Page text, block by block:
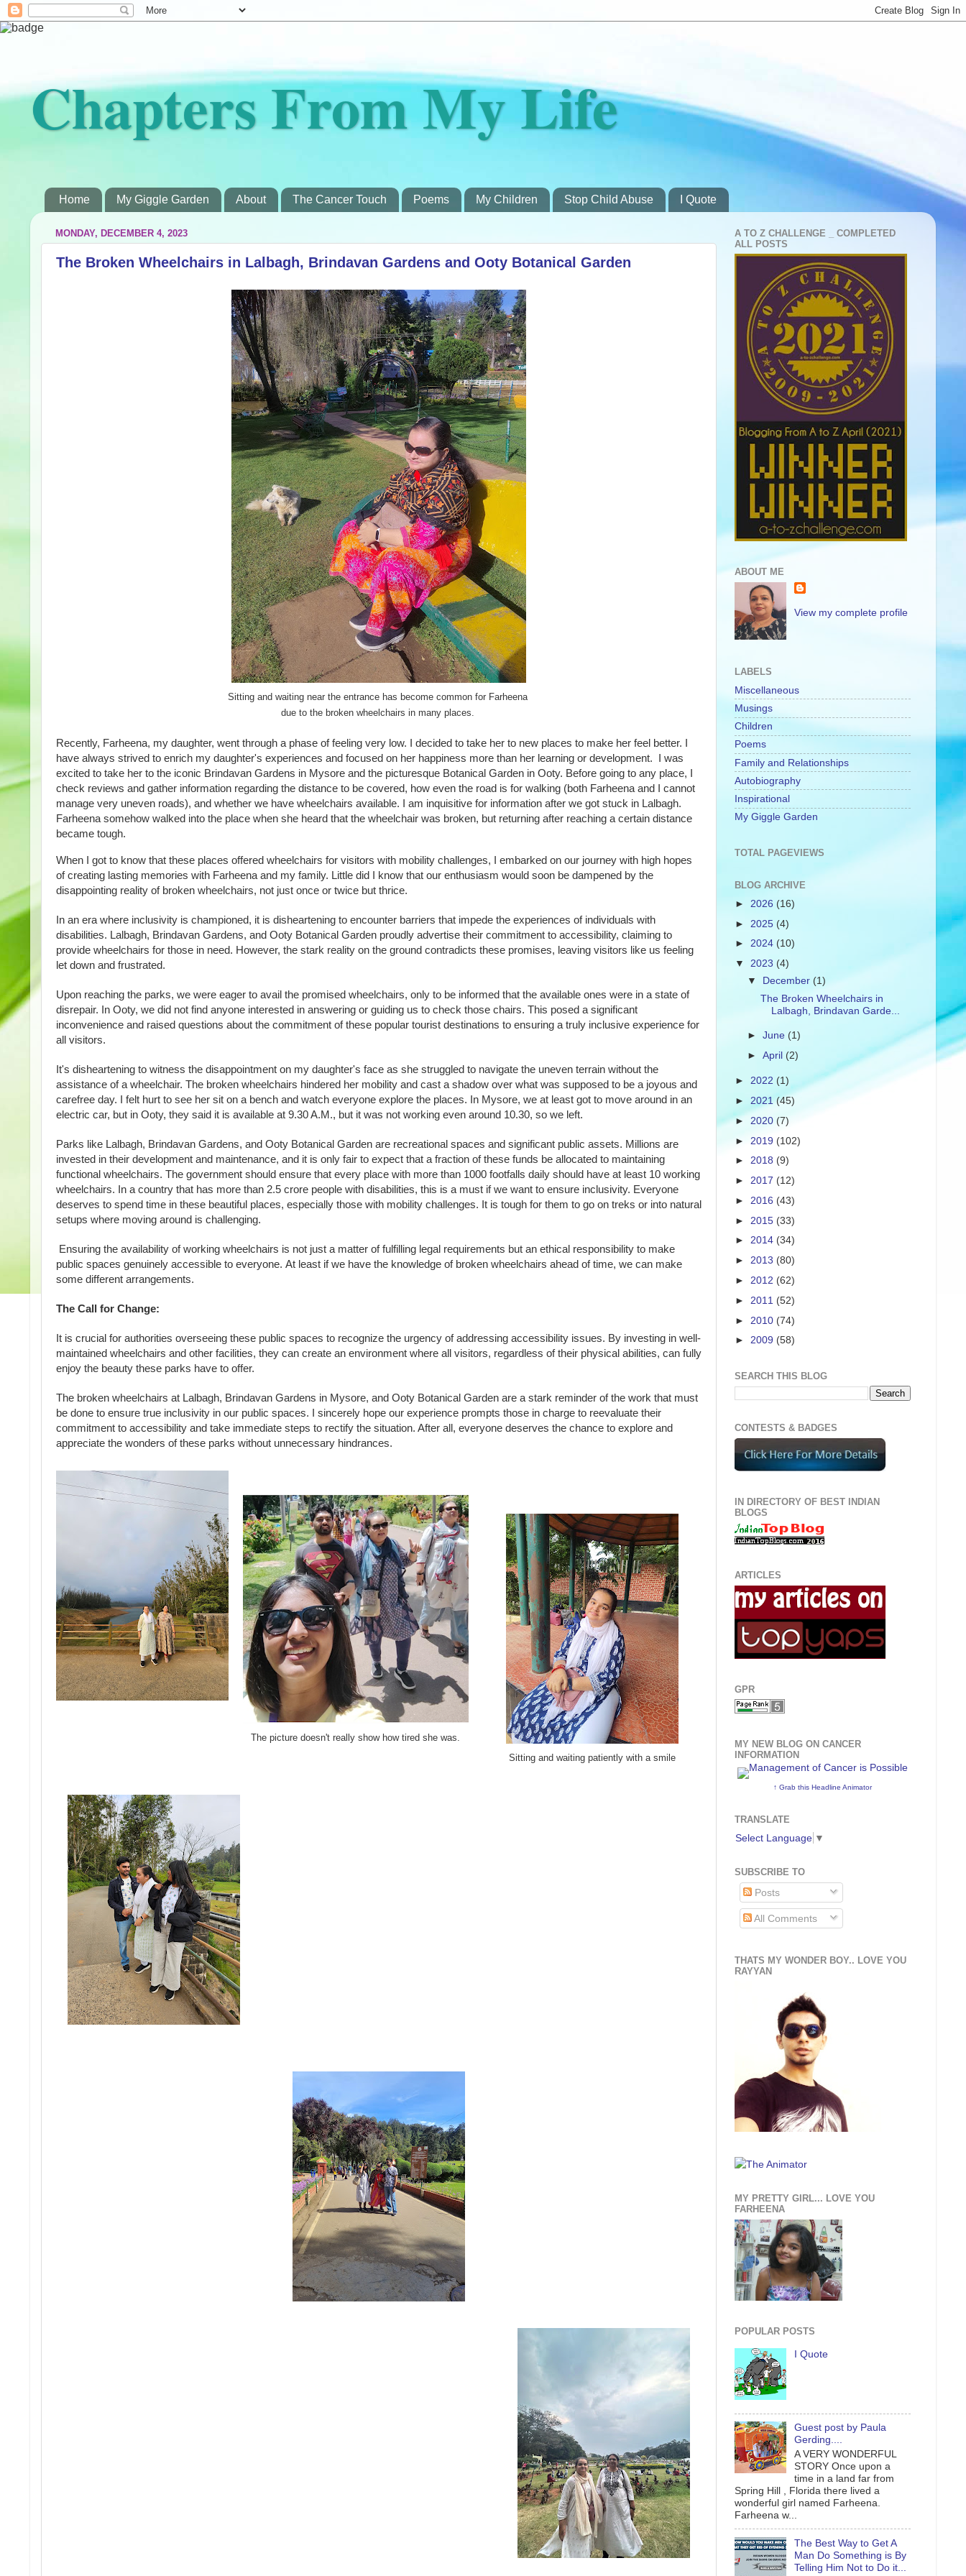
Chapters From My Life
Home My Giggle Garden About The Cancer Touch Poems My Children Stop Child Abuse I Quote
MONDAY, DECEMBER 4, 2023
The Broken Wheelchairs in Lalbagh, Brindavan Gardens and Ooty Botanical Garden
Sitting and waiting near the entrance has become common for Farheena
due to the broken wheelchairs in many places.
Recently, Farheena, my daughter, went through a phase of feeling very low. I decided to take her to new places to make her feel better. I
have always strived to enrich my daughter's experiences and focused on her happiness more than her learning or development. I was
excited to take her to the iconic Brindavan Gardens in Mysore and the picturesque Botanical Garden in Ooty. Before going to any place, I
check reviews and gather information regarding the distance to be covered, how even the road is for walking (both Farheena and I cannot
manage very uneven roads), and whether we have wheelchairs available. I am inquisitive for information after we got stuck in Lalbagh.
Farheena somehow walked into the place when she heard that the wheelchair was broken, but returning after reaching a certain distance
became tough.
When I got to know that these places offered wheelchairs for visitors with mobility challenges, I embarked on our journey with high hopes
of creating lasting memories with Farheena and my family. Little did I know that our enthusiasm would soon be dampened by the
disappointing reality of broken wheelchairs, not just once or twice but thrice.
In an era where inclusivity is championed, it is disheartening to encounter barriers that impede the experiences of individuals with
disabilities. Lalbagh, Brindavan Gardens, and Ooty Botanical Garden proudly advertise their commitment to accessibility, claiming to
provide wheelchairs for those in need. However, the stark reality on the ground contradicts these promises, leaving visitors like us feeling
let down and frustrated.
Upon reaching the parks, we were eager to avail the promised wheelchairs, only to be informed that the available ones were in a state of
disrepair. In Ooty, we did not find anyone interested in answering or guiding us to check those chairs. This posed a significant
inconvenience and raised questions about the commitment of these popular tourist destinations to ensuring a truly inclusive experience for
all visitors.
It's disheartening to witness the disappointment on my daughter's face as she struggled to navigate the uneven terrain without the
assistance of a wheelchair. The broken wheelchairs hindered her mobility and cast a shadow over what was supposed to be a joyous and
carefree day. I felt hurt to see her sit on a bench and watch everyone explore the places. In Mysore, we at least got to move around in an
electric car, but in Ooty, they said it is available at 9.30 A.M., but it was not working even around 10.30, so we left.
Parks like Lalbagh, Brindavan Gardens, and Ooty Botanical Garden are recreational spaces and significant public assets. Millions are
invested in their development and maintenance, and it is only fair to expect that a fraction of these funds be allocated to maintaining
functional wheelchairs. The government should ensure that every place with more than 1000 footfalls daily should have at least 10 working
wheelchairs. In a country that has more than 2.5 crore people with disabilities, this is a must if we want to ensure inclusivity. Everyone
deserves to spend time in these beautiful places, especially those with mobility challenges. It is tough for them to go on treks or into natural
setups where moving around is challenging.
Ensuring the availability of working wheelchairs is not just a matter of fulfilling legal requirements but an ethical responsibility to make
public spaces genuinely accessible to everyone. At least if we have the knowledge of broken wheelchairs ahead of time, we can make
some different arrangements.
The Call for Change:
It is crucial for authorities overseeing these public spaces to recognize the urgency of addressing accessibility issues. By investing in well-
maintained wheelchairs and other facilities, they can create an environment where all visitors, regardless of their physical abilities, can fully
enjoy the beauty these parks have to offer.
The broken wheelchairs at Lalbagh, Brindavan Gardens in Mysore, and Ooty Botanical Garden are a stark reminder of the work that must
be done to ensure true inclusivity in our public spaces. I sincerely hope our experience prompts those in charge to reevaluate their
commitment to accessibility and take immediate steps to rectify the situation. After all, everyone deserves the chance to explore and
appreciate the wonders of these parks without unnecessary hindrances.
The picture doesn't really show how tired she was.
Sitting and waiting patiently with a smile
A TO Z CHALLENGE _ COMPLETED
ALL POSTS
ABOUT ME
View my complete profile
LABELS
Miscellaneous
Musings
Children
Poems
Family and Relationships
Autobiography
Inspirational
My Giggle Garden
TOTAL PAGEVIEWS
BLOG ARCHIVE
► 2026 (16)
► 2025 (4)
► 2024 (10)
▼ 2023 (4)
▼ December (1)
The Broken Wheelchairs in
Lalbagh, Brindavan Garde...
►June (1)
►April (2)
► 2022 (1)
► 2021(45)
► 2020 (7)
► 2019 (102)
► 2018 (9)
► 2017 (12)
► 2016 (43)
► 2015 (33)
► 2014 (34)
► 2013 (80)
► 2012 (62)
► 2011 (52)
► 2010 (74)
► 2009 (58)
SEARCH THIS BLOG
CONTESTS & BADGES
IN DIRECTORY OF BEST INDIAN
BLOGS
ARTICLES
GPR
MY NEW BLOG ON CANCER
INFORMATION
↑ Grab this Headline Animator
TRANSLATE
Select Language ▼
SUBSCRIBE TO
Posts
All Comments
THATS MY WONDER BOY.. LOVE YOU
RAYYAN
MY PRETTY GIRL... LOVE YOU
FARHEENA
POPULAR POSTS
I Quote
Guest post by Paula
Gerding....
A VERY WONDERFUL
STORY Once upon a
time in a land far from
Spring Hill , Florida there lived a
wonderful girl named Farheena.
Farheena w...
The Best Way to Get A
Man Do Something is By
Telling Him Not to Do it...